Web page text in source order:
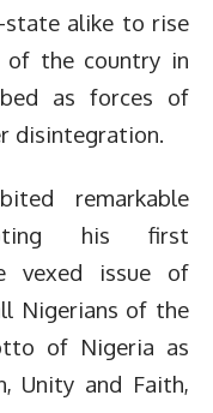
alike to rise
of the country in
as forces of
disintegration.
remarkable
his first
vexed issue of
Nigerians of the
of Nigeria as
Unity and Faith,